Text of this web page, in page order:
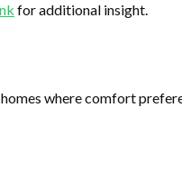
for additional insight.
where comfort